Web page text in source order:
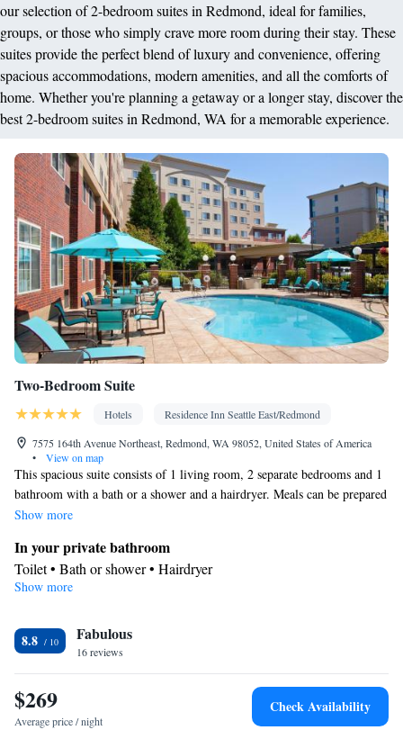
our selection of 2-bedroom suites in Redmond, ideal for families,
groups, or those who simply crave more room during their stay. These
suites provide the perfect blend of luxury and convenience, offering
spacious accommodations, modern amenities, and all the comforts of
home. Whether you're planning a getaway or a longer stay, discover the
best 2-bedroom suites in Redmond, WA for a memorable experience.
Two-Bedroom Suite
Hotels
Residence Inn Seattle East/Redmond
7575 164th Avenue Northeast, Redmond, WA 98052, United States of America
•
View on map
This spacious suite consists of 1 living room, 2 separate bedrooms and 1
bathroom with a bath or a shower and a hairdryer. Meals can be prepared
in the kitchen, which comes with a stovetop, a refrigerator, a dishwasher
and provides air conditioning and a coffee machine. The unit offers 3
beds.
Show more
In your private bathroom
Toilet • Bath or shower • Hairdryer
Kitchen
Dishwasher • Oven • Stovetop • Dining area
Facilities
Desk • Refrigerator • Coffee machine • Dishwasher • Stovetop •
Oven •
• Sofa • Alarm clock • Iron •
Heating • Telephone • Cable channels • Ironing facilities • Radio
Show more
8.8 Fabulous
16 reviews
$269
Average price / night
Check Availability